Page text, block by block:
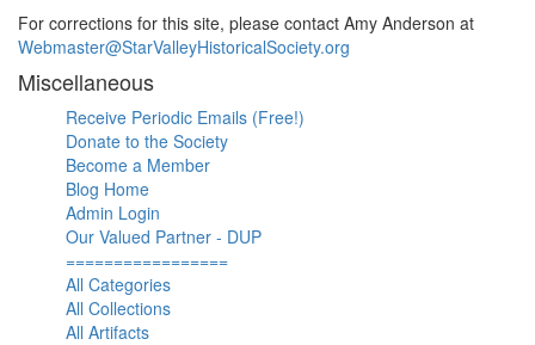
For corrections for this site, please contact Amy Anderson at
Webmaster@StarValleyHistoricalSociety.org
Miscellaneous
Receive Periodic Emails (Free!)
Donate to the Society
Become a Member
Blog Home
Admin Login
Our Valued Partner - DUP
=================
All Categories
All Collections
All Artifacts